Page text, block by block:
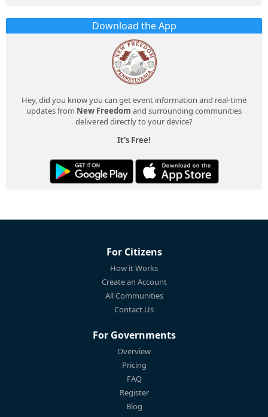
Download the App
Hey, did you know you can get event information and real-time
updates from New Freedom and surrounding communities
delivered directly to your device?
It's Free!
For Citizens
How it Works
Create an Account
All Communities
Contact Us
For Governments
Overview
Pricing
FAQ
Register
Blog